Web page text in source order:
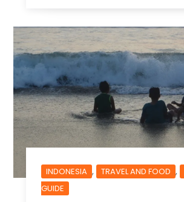
INDONESIA , TRAVEL AND FOOD ,
GUIDE